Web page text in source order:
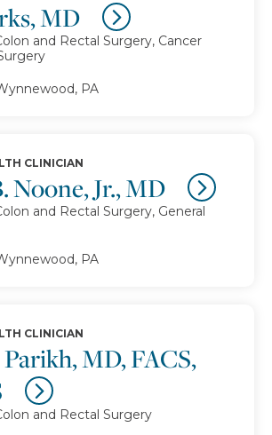
MD
and Rectal Surgery, Cancer
PA
Noone, Jr., MD
CLINICIAN
and Rectal Surgery, General
PA
MD, FACS,
CLINICIAN
and Rectal Surgery